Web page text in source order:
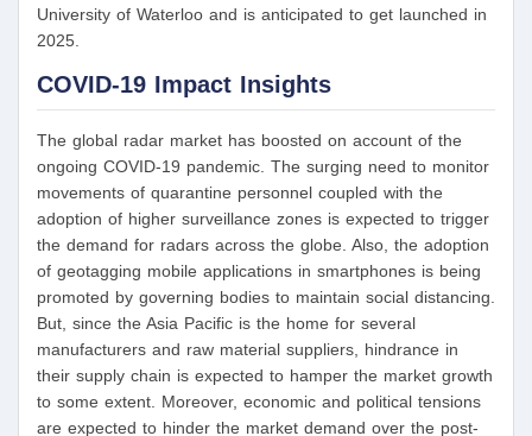
University of Waterloo and is anticipated to get launched in
2025.
COVID-19 Impact Insights
The global radar market has boosted on account of the
ongoing COVID-19 pandemic. The surging need to monitor
movements of quarantine personnel coupled with the
adoption of higher surveillance zones is expected to trigger
the demand for radars across the globe. Also, the adoption
of geotagging mobile applications in smartphones is being
promoted by governing bodies to maintain social distancing.
But, since the Asia Pacific is the home for several
manufacturers and raw material suppliers, hindrance in
their supply chain is expected to hamper the market growth
to some extent. Moreover, economic and political tensions
are expected to hinder the market demand over the post-